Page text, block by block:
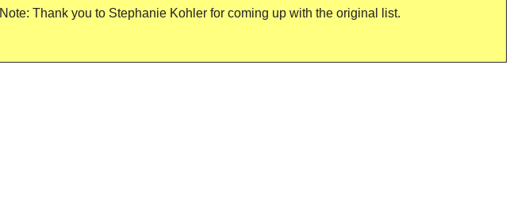
Note: Thank you to Stephanie Kohler for coming up with the original list.